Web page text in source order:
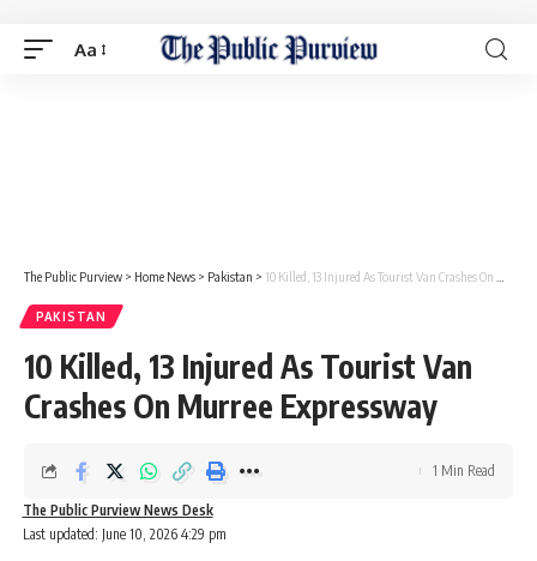
Aa
The Public Purview > Home News > Pakistan > 10 Killed, 13 Injured As Tourist Van Crashes On Murree Expressway
PAKISTAN
10 Killed, 13 Injured As Tourist Van
Crashes On Murree Expressway
Last updated: June 10, 2026 4:29 pm
The Public Purview News Desk
1 Min Read